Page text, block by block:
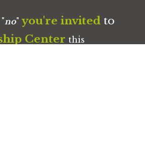
no" you're invited
Center